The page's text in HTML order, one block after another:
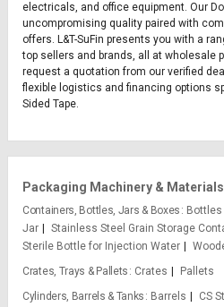
electricals, and office equipment. Our
uncompromising quality paired with
offers. L&T-SuFin presents you with a
top sellers and brands, all at wholesale
request a quotation from our verified
flexible logistics and financing options
Sided Tape.
Packaging Machinery & Materials
Containers, Bottles, Jars & Boxes Bottles
Jar
Stainless Steel Grain Storage
Sterile Bottle for Injection Water
Crates, Trays & Pallets
Crates
Pallets
Cylinders, Barrels & Tanks
Barrels
CS